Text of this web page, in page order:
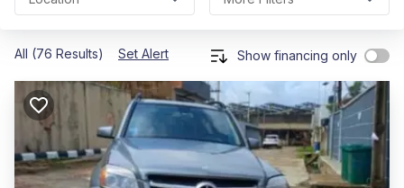
All (76 Results) Set Alert Show financing only